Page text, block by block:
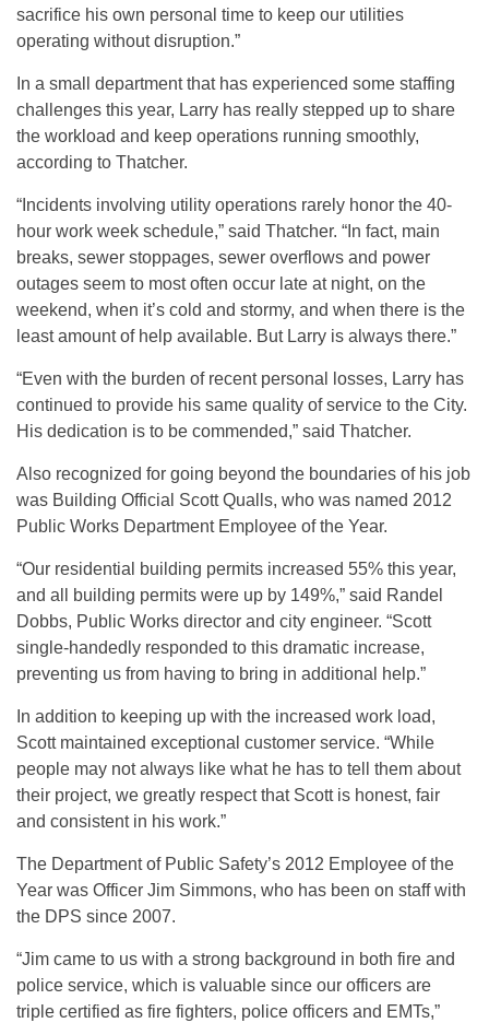
sacrifice his own personal time to keep our utilities
operating without disruption.”
In a small department that has experienced some staffing
challenges this year, Larry has really stepped up to share
the workload and keep operations running smoothly,
according to Thatcher.
“Incidents involving utility operations rarely honor the 40-
hour work week schedule,” said Thatcher. “In fact, main
breaks, sewer stoppages, sewer overflows and power
outages seem to most often occur late at night, on the
weekend, when it’s cold and stormy, and when there is the
least amount of help available. But Larry is always there.”
“Even with the burden of recent personal losses, Larry has
continued to provide his same quality of service to the City.
His dedication is to be commended,” said Thatcher.
Also recognized for going beyond the boundaries of his job
was Building Official Scott Qualls, who was named 2012
Public Works Department Employee of the Year.
“Our residential building permits increased 55% this year,
and all building permits were up by 149%,” said Randel
Dobbs, Public Works director and city engineer. “Scott
single-handedly responded to this dramatic increase,
preventing us from having to bring in additional help.”
In addition to keeping up with the increased work load,
Scott maintained exceptional customer service. “While
people may not always like what he has to tell them about
their project, we greatly respect that Scott is honest, fair
and consistent in his work.”
The Department of Public Safety’s 2012 Employee of the
Year was Officer Jim Simmons, who has been on staff with
the DPS since 2007.
“Jim came to us with a strong background in both fire and
police service, which is valuable since our officers are
triple certified as fire fighters, police officers and EMTs,”